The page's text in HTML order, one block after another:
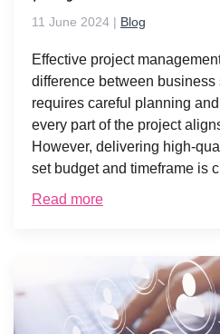
11 June 2024 | Blog
Effective project
difference between
requires careful planning
every part of the project
However, delivering high-
set budget and timeframe is
Read more